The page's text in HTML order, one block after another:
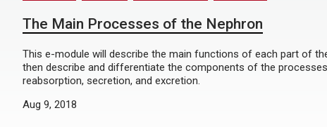
The Main Processes of the Nephron
This e-module will describe the main functions of each part of
then describe and differentiate the components of the
reabsorption, secretion, and excretion.
Aug 9, 2018